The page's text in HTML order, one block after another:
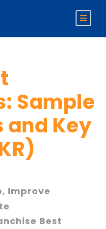
Sample
and Key
, Improve
Best